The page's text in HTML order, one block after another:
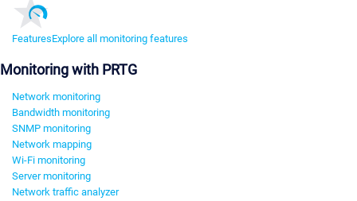
FeaturesExplore all monitoring features
Monitoring with PRTG
Network monitoring
Bandwidth monitoring
SNMP monitoring
Network mapping
Wi-Fi monitoring
Server monitoring
Network traffic analyzer